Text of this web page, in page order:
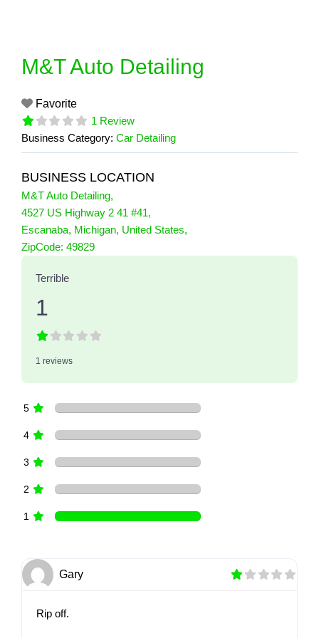
M&T Auto Detailing
Favorite
1 Review
Business Category: Car Detailing
BUSINESS LOCATION
M&T Auto Detailing,
4527 US Highway 2 41 #41,
Escanaba, Michigan, United States,
ZipCode: 49829
1 Reviewson
Terrible
1
1 reviews
5
4
3
2
1
Gary
Rip off.